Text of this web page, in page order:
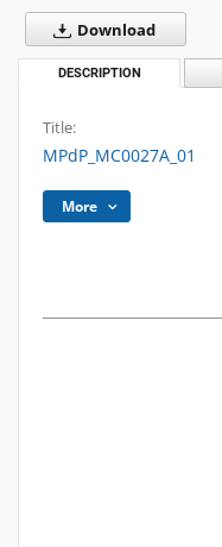
Download
DESCRIPTION
Title:
MPdP_MC0027A_01
More